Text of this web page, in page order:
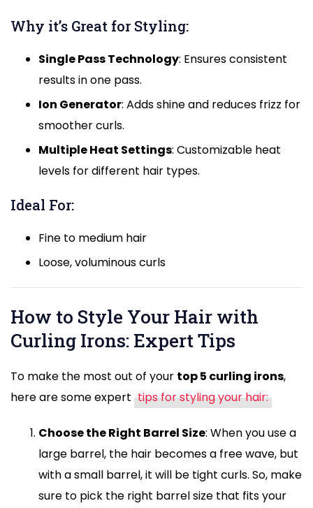
Why it’s Great for Styling:
Single Pass Technology: Ensures consistent
results in one pass.
Ion Generator: Adds shine and reduces frizz for
smoother curls.
Multiple Heat Settings: Customizable heat
levels for different hair types.
Ideal For:
Fine to medium hair
Loose, voluminous curls
How to Style Your Hair with
Curling Irons: Expert Tips
To make the most out of your top 5 curling irons,
here are some expert tips for styling your hair:
Choose the Right Barrel Size: When you use a
large barrel, the hair becomes a free wave, but
with a small barrel, it will be tight curls. So, make
sure to pick the right barrel size that fits your